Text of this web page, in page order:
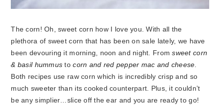
The corn! Oh, sweet corn how I love you. With all the
plethora of sweet corn that has been on sale lately, we have
been devouring it morning, noon and night. Fromsweet corn
& basil hummus tocorn and red pepper mac and cheese.
Both recipes use raw corn which is incredibly crisp and so
much sweeter than its cooked counterpart. Plus, it couldn’t
be any simplier…slice off the ear and you are ready to go!